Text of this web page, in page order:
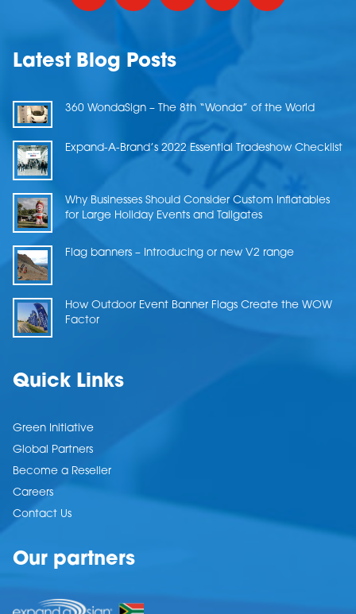
Latest Blog Posts
360 WondaSign – The 8th “Wonda” of the World
Expand-A-Brand’s 2022 Essential Tradeshow Checklist
Why Businesses Should Consider Custom Inflatables
for Large Holiday Events and Tailgates
Flag banners – Introducing or new V2 range
How Outdoor Event Banner Flags Create the WOW
Factor
Quick Links
Green Initiative
Global Partners
Become a Reseller
Careers
Contact Us
Our partners